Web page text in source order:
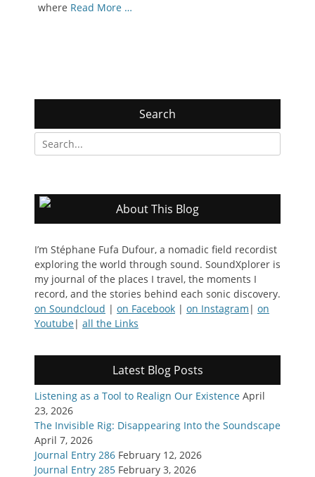
where Read More …
Search
Search
for:
About This Blog
I’m Stéphane Fufa Dufour, a nomadic field recordist
exploring the world through sound. SoundXplorer is
my journal of the places I travel, the moments I
record, and the stories behind each sonic discovery.
on Soundcloud | on Facebook | on Instagram | on
Youtube| all the Links
Latest Blog Posts
Listening as a Tool to Realign Our Existence April
23, 2026
The Invisible Rig: Disappearing Into the Soundscape
April 7, 2026
Journal Entry 286 February 12, 2026
Journal Entry 285 February 3, 2026